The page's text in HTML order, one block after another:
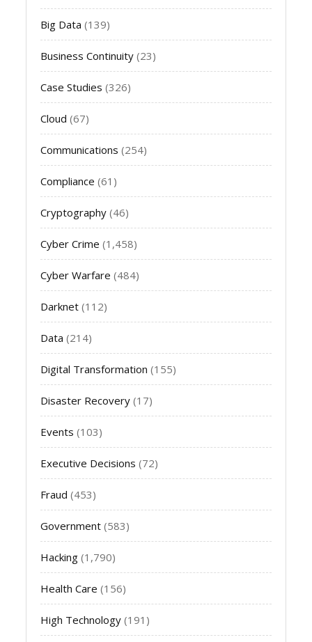
Big Data (139)
Business Continuity (23)
Case Studies (326)
Cloud (67)
Communications (254)
Compliance (61)
Cryptography (46)
Cyber Crime (1,458)
Cyber Warfare (484)
Darknet (112)
Data (214)
Digital Transformation (155)
Disaster Recovery (17)
Events (103)
Executive Decisions (72)
Fraud (453)
Government (583)
Hacking (1,790)
Health Care (156)
High Technology (191)